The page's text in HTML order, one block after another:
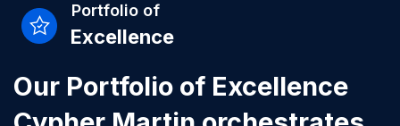
Portfolio of
Excellence
Our Portfolio of Excellence